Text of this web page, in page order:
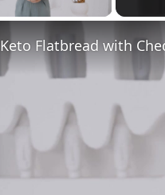
Keto Flatbread with